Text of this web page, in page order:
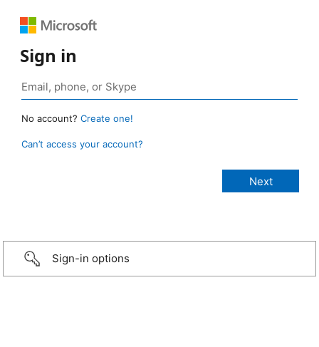
Sign in
No account? Create one!
Can’t access your account?
Sign-in options